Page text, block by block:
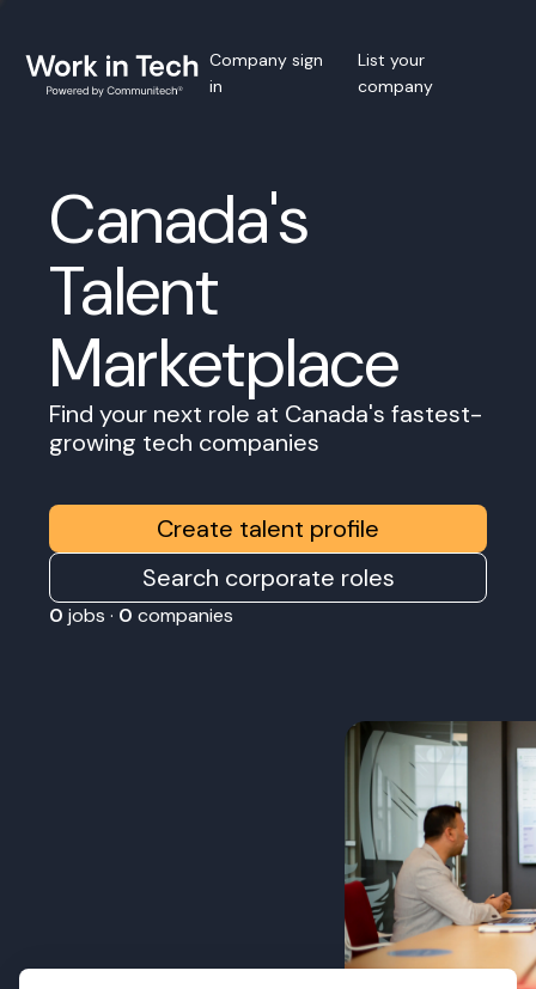
Company sign
in
List your
company
Canada's
Talent
Marketplace
Find your next role at Canada's fastest-
growing tech companies
Create talent profile
Search corporate roles
0 jobs · 0 companies